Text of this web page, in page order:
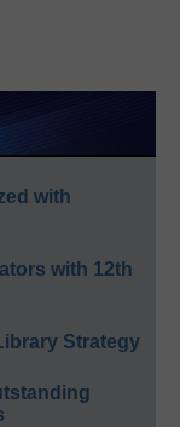
with
with 12th
Strategy